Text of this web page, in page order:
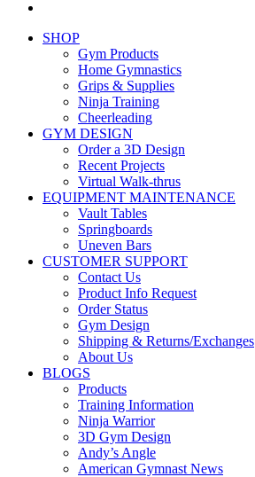
SHOP
Gym Products
Home Gymnastics
Grips & Supplies
Ninja Training
Cheerleading
GYM DESIGN
Order a 3D Design
Recent Projects
Virtual Walk-thrus
EQUIPMENT MAINTENANCE
Vault Tables
Springboards
Uneven Bars
CUSTOMER SUPPORT
Contact Us
Product Info Request
Order Status
Gym Design
Shipping & Returns/Exchanges
About Us
BLOGS
Products
Training Information
Ninja Warrior
3D Gym Design
Andy’s Angle
American Gymnast News